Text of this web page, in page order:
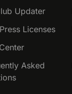
Updater
Licenses
Asked